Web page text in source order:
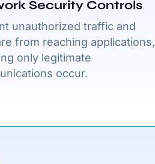
Security Controls
unauthorized traffic and
from reaching applications,
only legitimate
occur.